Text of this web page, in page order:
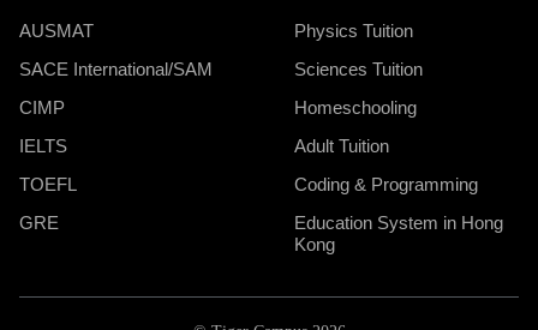
AUSMAT
SACE International/SAM
CIMP
IELTS
TOEFL
GRE
Physics Tuition
Sciences Tuition
Homeschooling
Adult Tuition
Coding & Programming
Education System in Hong
Kong